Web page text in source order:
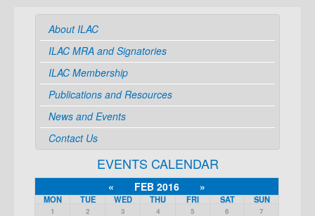
About ILAC
ILAC MRA and Signatories
ILAC Membership
Publications and Resources
News and Events
Contact Us
EVENTS CALENDAR
« FEB 2016 »
MON TUE WED THU FRI SAT SUN
1 2 3 4 5 6 7